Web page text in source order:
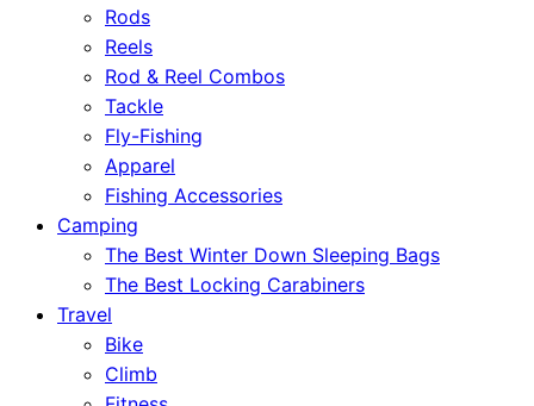
Rods
Reels
Rod & Reel Combos
Tackle
Fly-Fishing
Apparel
Fishing Accessories
Camping
The Best Winter Down Sleeping Bags
The Best Locking Carabiners
Travel
Bike
Climb